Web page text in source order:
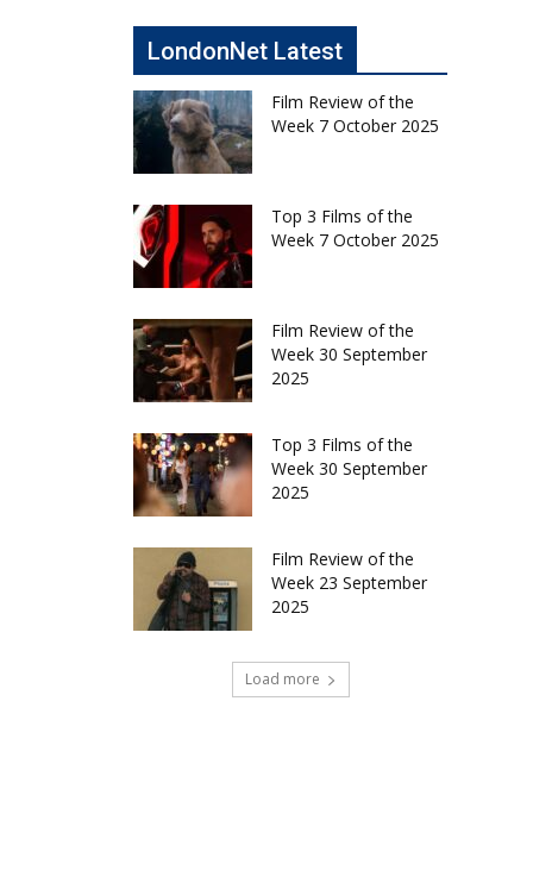
LondonNet Latest
Film Review of the
Week 7 October 2025
Top 3 Films of the
Week 7 October 2025
Film Review of the
Week 30 September
2025
Top 3 Films of the
Week 30 September
2025
Film Review of the
Week 23 September
2025
Load more